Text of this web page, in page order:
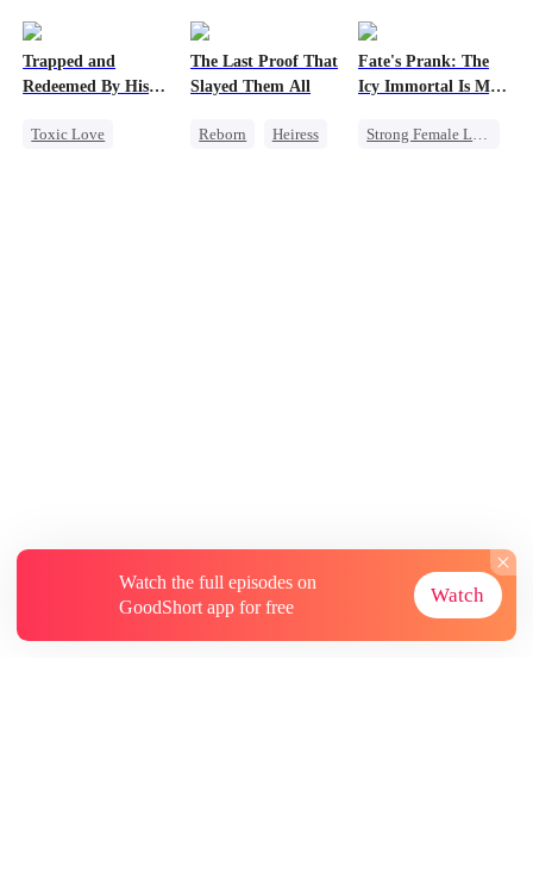
Patriotism
CEO
Trapped and
Redeemed By His
Toxic Love
The Last Proof That
Slayed Them All
Reborn
Heiress
Fate's Prank: The
Icy Immortal Is My
Strong Female Lead
Watch the full episodes on
GoodShort app for free
Watch